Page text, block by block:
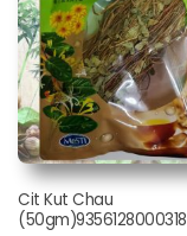
Cit Kut Chau
(50gm)9356128000318